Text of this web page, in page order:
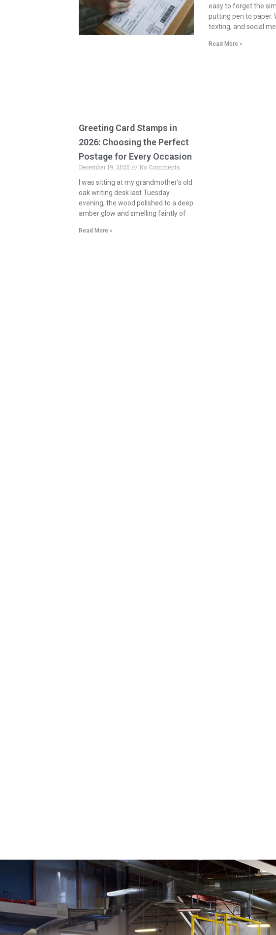
Greeting Card Stamps in
2026: Choosing the Perfect
Postage for Every Occasion
December 19, 2025
No Comments
I was sitting at my grandmother’s old
oak writing desk last Tuesday
evening, the wood polished to a deep
amber glow and smelling faintly of
Read More »
easy to forget the
putting pen to paper.
texting, and social
Read More »